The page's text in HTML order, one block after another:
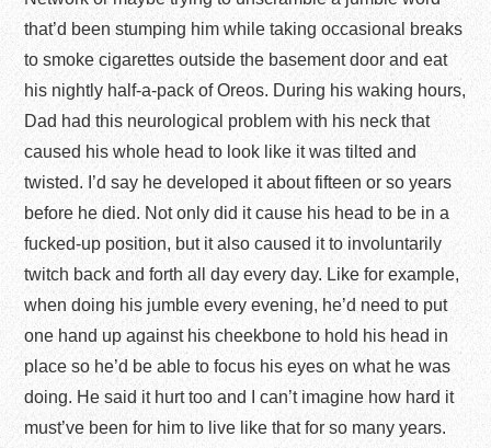
that’d been stumping him while taking occasional breaks
to smoke cigarettes outside the basement door and eat
his nightly half-a-pack of Oreos. During his waking hours,
Dad had this neurological problem with his neck that
caused his whole head to look like it was tilted and
twisted. I’d say he developed it about fifteen or so years
before he died. Not only did it cause his head to be in a
fucked-up position, but it also caused it to involuntarily
twitch back and forth all day every day. Like for example,
when doing his jumble every evening, he’d need to put
one hand up against his cheekbone to hold his head in
place so he’d be able to focus his eyes on what he was
doing. He said it hurt too and I can’t imagine how hard it
must’ve been for him to live like that for so many years.